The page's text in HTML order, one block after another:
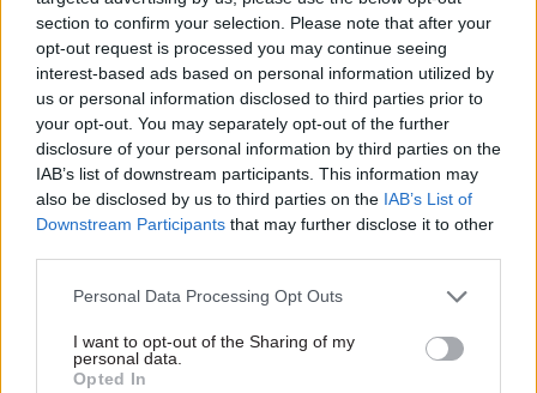
section to confirm your selection. Please note that after your
opt-out request is processed you may continue seeing
interest-based ads based on personal information utilized by
us or personal information disclosed to third parties prior to
your opt-out. You may separately opt-out of the further
disclosure of your personal information by third parties on the
IAB’s list of downstream participants. This information may
also be disclosed by us to third parties on the IAB’s List of
Downstream Participants that may further disclose it to other
Personal Data Processing Opt Outs
I want to opt-out of the Sharing of my
personal data.
Opted In
government's priorities on health and social care.
"The successful candidate will have a track
record of working collaboratively across
organisations to deliver cross-cutting
government priorities, as well as exceptional
strategic capability and judgement," he said.
"They will be a confident, inclusive and engaging
leader, with a proven commitment to leading
will be a role model of the civil service values of
impartiality, honesty, integrity and objectivity."